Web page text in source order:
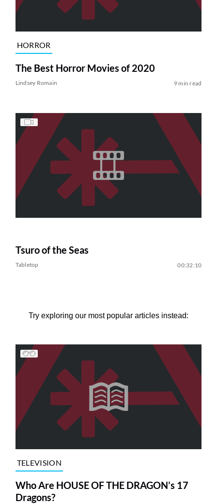
HORROR
The Best Horror Movies of 2020
Lindsey Romain 9 min read
Tsuro of the Seas
Tabletop 00:32:10
Try exploring our most popular articles instead:
TELEVISION
Who Are HOUSE OF THE DRAGON’s 17
Dragons?